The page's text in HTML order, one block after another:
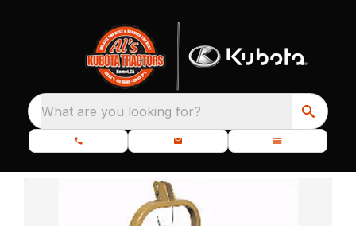
What are you looking for?